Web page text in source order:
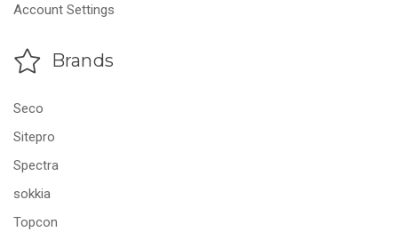
Account Settings
Brands
Seco
Sitepro
Spectra
sokkia
Topcon